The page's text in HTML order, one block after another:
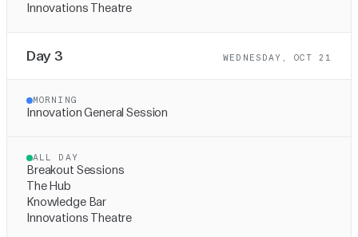
Innovations Theatre
Day 3 WEDNESDAY, OCT 21
MORNING
Innovation General Session
ALL DAY
Breakout Sessions
The Hub
Knowledge Bar
Innovations Theatre